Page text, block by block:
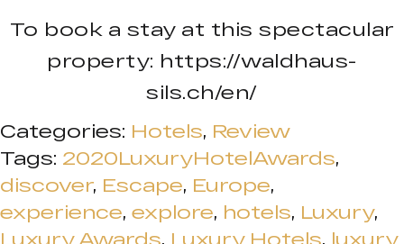
To book a stay at this spectacular
property: https://waldhaus-
sils.ch/en/
Categories: Hotels, Review
Tags: 2020LuxuryHotelAwards,
discover, Escape, Europe,
experience, explore, hotels, Luxury,
Luxury Awards, Luxury Hotels, luxury